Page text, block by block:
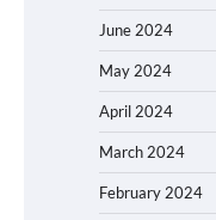
June 2024
May 2024
April 2024
March 2024
February 2024